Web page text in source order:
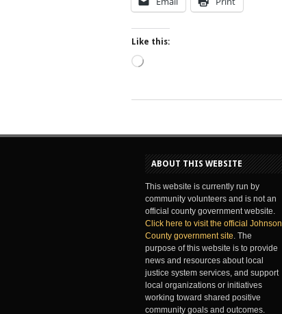
Like this:
Loading…
ABOUT THIS WEBSITE
This website is currently run by
community volunteers and is not an
official county government website.
Click here to visit the official Johnson
County government site. The
purpose of this website is to provide
news and resources about local
justice system services, and support
local organizations or initiatives
working toward shared positive
community goals and outcomes.